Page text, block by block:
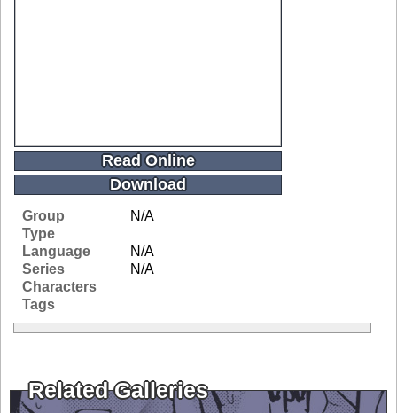
Read Online
Download
Group
N/A
Type
Language
N/A
Series
N/A
Characters
Tags
Related Galleries